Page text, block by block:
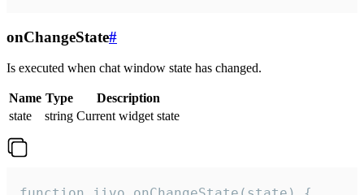
onChangeState#
Is executed when chat window state has changed.
Name Type
Description
state
string Current widget state